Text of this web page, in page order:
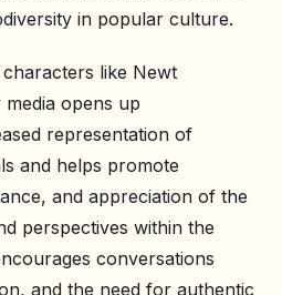
in popular culture.
like Newt
opens up
representation of
and helps promote
and appreciation of the
perspectives within the
conversations
and the need for authentic